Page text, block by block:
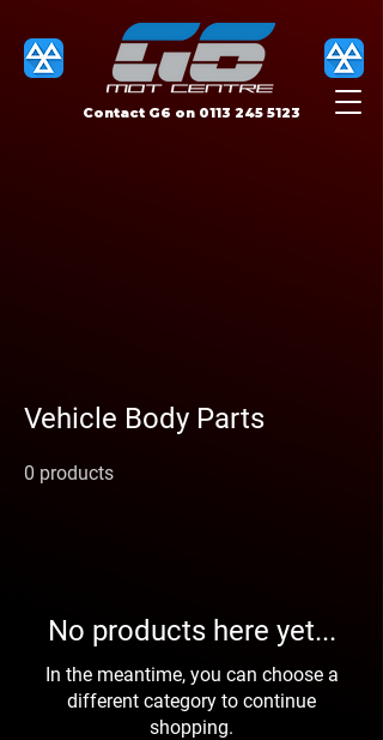
Contact G6 on 0113 245 5123
Vehicle Body Parts
0 products
No products here yet...
In the meantime, you can choose a
different category to continue
shopping.